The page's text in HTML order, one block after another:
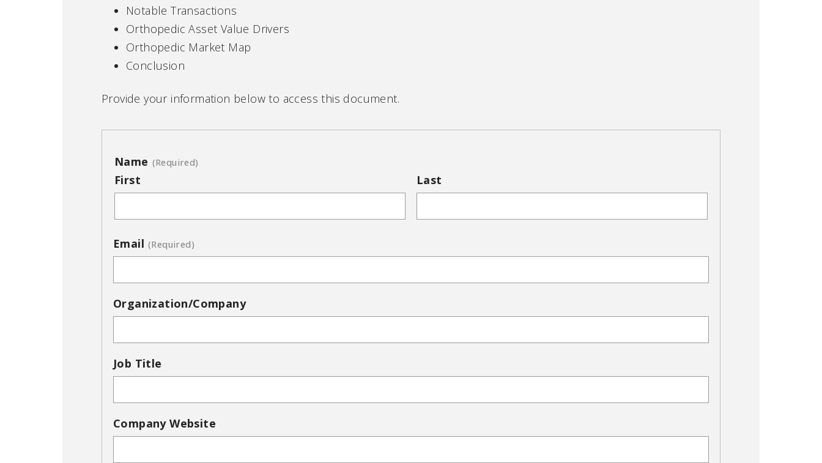
Notable Transactions
Orthopedic Asset Value Drivers
Orthopedic Market Map
Conclusion
Provide your information below to access this document.
Name (Required)
First Last
Email (Required)
Organization/Company
Job Title
Company Website